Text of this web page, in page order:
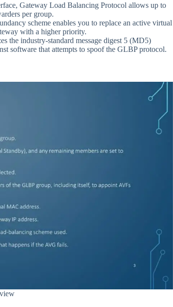
Gateway Load Balancing Protocol allows up to
per group.
scheme enables you to replace an active virtual
with a higher priority.
the industry-standard message digest 5 (MD5)
software that attempts to spoof the GLBP protocol.